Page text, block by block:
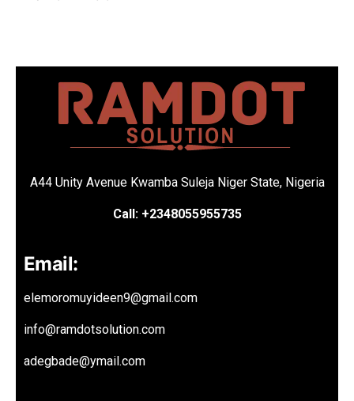
A44 Unity Avenue Kwamba Suleja Niger State, Nigeria
Call: +2348055955735
Email:
elemoromuyideen9@gmail.com
info@ramdotsolution.com
adegbade@ymail.com